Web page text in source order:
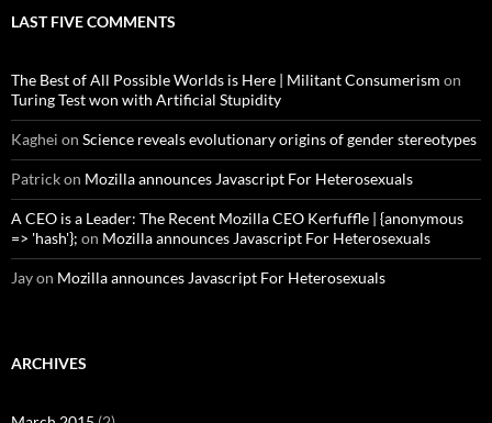
LAST FIVE COMMENTS
The Best of All Possible Worlds is Here | Militant Consumerism on
Turing Test won with Artificial Stupidity
Kaghei on Science reveals evolutionary origins of gender stereotypes
Patrickon Mozilla announces Javascript For Heterosexuals
A CEO is a Leader: The Recent Mozilla CEO Kerfuffle | {anonymous
=> 'hash'}; on Mozilla announces Javascript For Heterosexuals
Jayon Mozilla announces Javascript For Heterosexuals
ARCHIVES